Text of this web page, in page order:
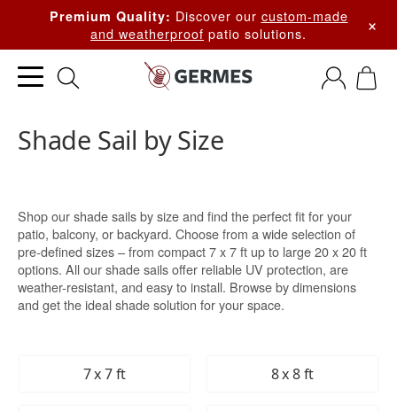
Premium Quality: Discover our custom-made
and weatherproof patio solutions. ×
Shade Sail by Size
Shop our shade sails by size and find the perfect fit for your
patio, balcony, or backyard. Choose from a wide selection of
pre-defined sizes – from compact 7 x 7 ft up to large 20 x 20 ft
options. All our shade sails offer reliable UV protection, are
weather-resistant, and easy to install. Browse by dimensions
and get the ideal shade solution for your space.
7 x 7 ft 8 x 8 ft